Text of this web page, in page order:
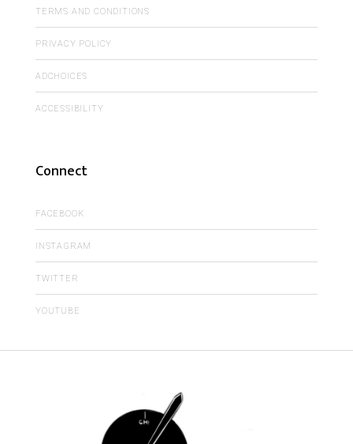
TERMS AND CONDITIONS
PRIVACY POLICY
ADCHOICES
ACCESSIBILITY
Connect
FACEBOOK
INSTAGRAM
TWITTER
YOUTUBE